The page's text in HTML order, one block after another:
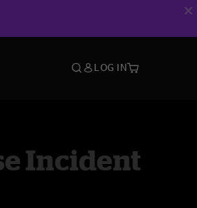
LOG IN
Incident